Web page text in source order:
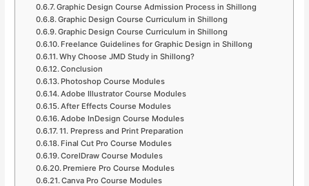
Graphic Design Course Admission Process in Shillong
Graphic Design Course Curriculum in Shillong
Graphic Design Course Curriculum in Shillong
Freelance Guidelines for Graphic Design in Shillong
Why Choose JMD Study in Shillong?
Conclusion
Photoshop Course Modules
Adobe Illustrator Course Modules
After Effects Course Modules
Adobe InDesign Course Modules
11. Prepress and Print Preparation
Final Cut Pro Course Modules
CorelDraw Course Modules
Premiere Pro Course Modules
Canva Pro Course Modules